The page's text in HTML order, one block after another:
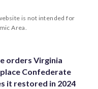
is not intended for
Area.
orders Virginia
Confederate
it restored in 2024